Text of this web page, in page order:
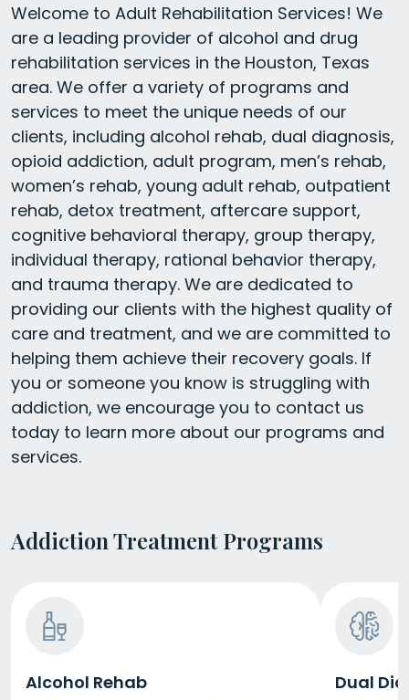
Welcome to Adult Rehabilitation Services! We
are a leading provider of alcohol and drug
rehabilitation services in the Houston, Texas
area. We offer a variety of programs and
services to meet the unique needs of our
clients, including alcohol rehab, dual diagnosis,
opioid addiction, adult program, men’s rehab,
women’s rehab, young adult rehab, outpatient
rehab, detox treatment, aftercare support,
cognitive behavioral therapy, group therapy,
individual therapy, rational behavior therapy,
and trauma therapy. We are dedicated to
providing our clients with the highest quality of
care and treatment, and we are committed to
helping them achieve their recovery goals. If
you or someone you know is struggling with
addiction, we encourage you to contact us
today to learn more about our programs and
services.
Addiction Treatment Programs
Alcohol Rehab Dual